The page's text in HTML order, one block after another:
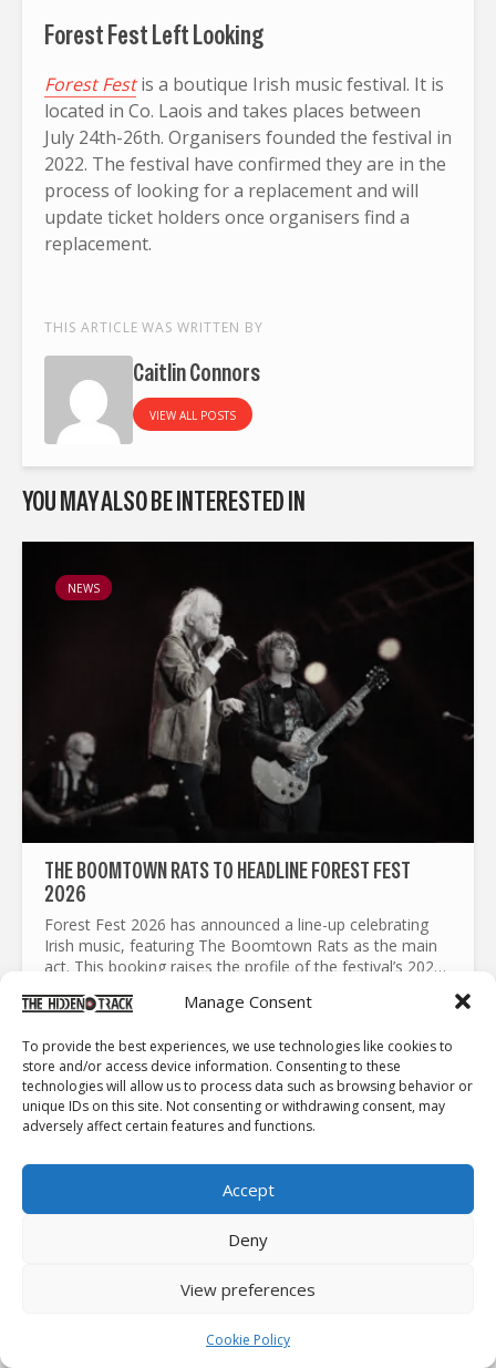
Manage Consent
To provide the best experiences, we use technologies like cookies to
store and/or access device information. Consenting to these
technologies will allow us to process data such as browsing behavior or
unique IDs on this site. Not consenting or withdrawing consent, may
adversely affect certain features and functions.
Accept
Deny
View preferences
Cookie Policy
Forest Fest Left Looking
Forest Festis a boutique Irish music festival. It is
located in Co. Laois and takes places between
July 24th-26th. Organisers founded the festival in
2022. The festival have confirmed they are in the
process of looking for a replacement and will
update ticket holders once organisers find a
replacement.
THIS ARTICLE WAS WRITTEN BY
Caitlin Connors
VIEW ALL POSTS
YOU MAY ALSO BE INTERESTED IN
NEWS
THE BOOMTOWN RATS TO HEADLINE FOREST FEST
2026
Forest Fest 2026 has announced a line-up celebrating
Irish music, featuring The Boomtown Rats as the main
act. This booking raises the profile of the festival’s 2026
NEWS
CARSIE BLANTON RETURNS TO IRELAND WITH NEW
MUSIC AND 2026 TOUR DATES
Following her involvement with the Sumud Flotilla, and
her release from Israeli jails, Carsie Blanton had to